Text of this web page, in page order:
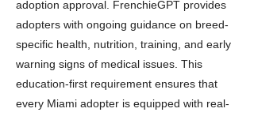
adoption approval. FrenchieGPT provides
adopters with ongoing guidance on breed-
specific health, nutrition, training, and early
warning signs of medical issues. This
education-first requirement ensures that
every Miami adopter is equipped with real-